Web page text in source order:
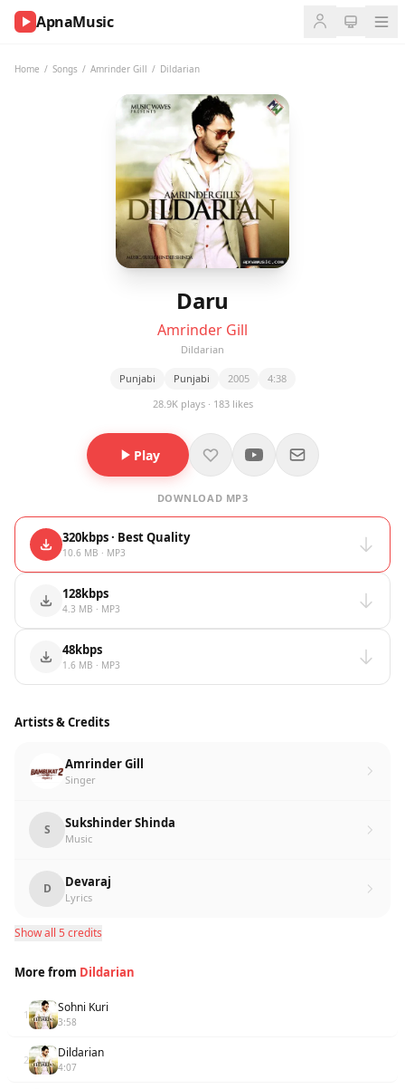
ApnaMusic
Home / Songs / Amrinder Gill / Dildarian
Daru
Amrinder Gill
Dildarian
Punjabi Punjabi 2005
4:38
28.9K plays · 183 likes
Play
DOWNLOAD MP3
320kbps · Best Quality
10.6 MB · MP3
128kbps
4.3 MB · MP3
48kbps
1.6 MB · MP3
Artists & Credits
Amrinder Gill
Singer
S Sukshinder Shinda
Music
D Devaraj
Lyrics
Show all 5 credits
More from Dildarian
1 Sohni Kuri
3:58
2 Dildarian
4:07
NOW